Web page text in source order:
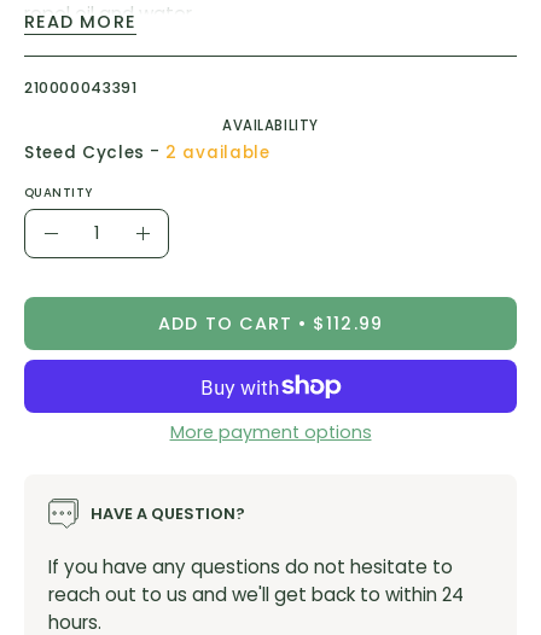
repel oil and water.
1.6mm thick, 5.5 base cylindrically cut lens for
Filter Category 3 (sun) and Category 1 (shade)
READ MORE
210000043391
AVAILABILITY
Steed Cycles - 2 available
QUANTITY
Quantity
DecreaseIncrease
ADD TO CART $112.99
More payment options
HAVE A QUESTION?
If you have any questions do not hesitate to
reach out to us and we'll get back to within 24
hours.